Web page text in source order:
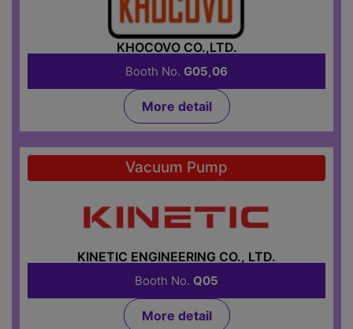
KHOCOVO CO.,LTD.
Booth No. G05,06
More detail
Vacuum Pump
KINETIC ENGINEERING CO., LTD.
Booth No. Q05
More detail